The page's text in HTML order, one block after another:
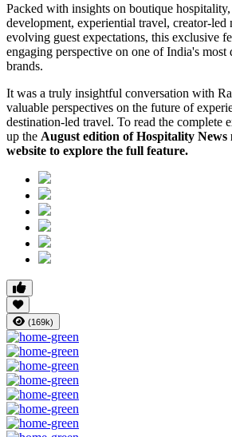
Packed with insights on boutique
development, experiential travel, creator-led
evolving guest expectations, this exclusive
engaging perspective on one of India's
brands.
It was a truly insightful conversation with
valuable perspectives on the future of
destination-led travel. To read the complete
up the August edition of Hospitality News
website to explore the full feature.
(169k)